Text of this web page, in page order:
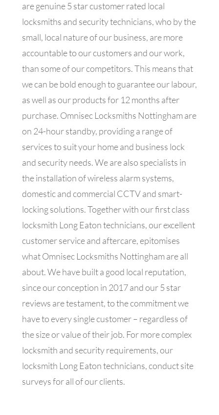
are genuine 5 star customer rated local
locksmiths and security technicians, who by the
small, local nature of our business, are more
accountable to our customers and our work,
than some of our competitors. This means that
we can be bold enough to guarantee our labour,
as well as our products for 12 months after
purchase. Omnisec Locksmiths Nottingham are
on 24-hour standby, providing a range of
services to suit your home and business lock
and security needs. We are also specialists in
the installation of wireless alarm systems,
domestic and commercial CCTV and smart-
locking solutions. Together with our first class
locksmith Long Eaton technicians, our excellent
customer service and aftercare, epitomises
what Omnisec Locksmiths Nottingham are all
about. We have built a good local reputation,
since our conception in 2017 and our 5 star
reviews are testament, to the commitment we
have to every single customer – regardless of
the size or value of their job. For more complex
locksmith and security requirements, our
locksmith Long Eaton technicians, conduct site
surveys for all of our clients.